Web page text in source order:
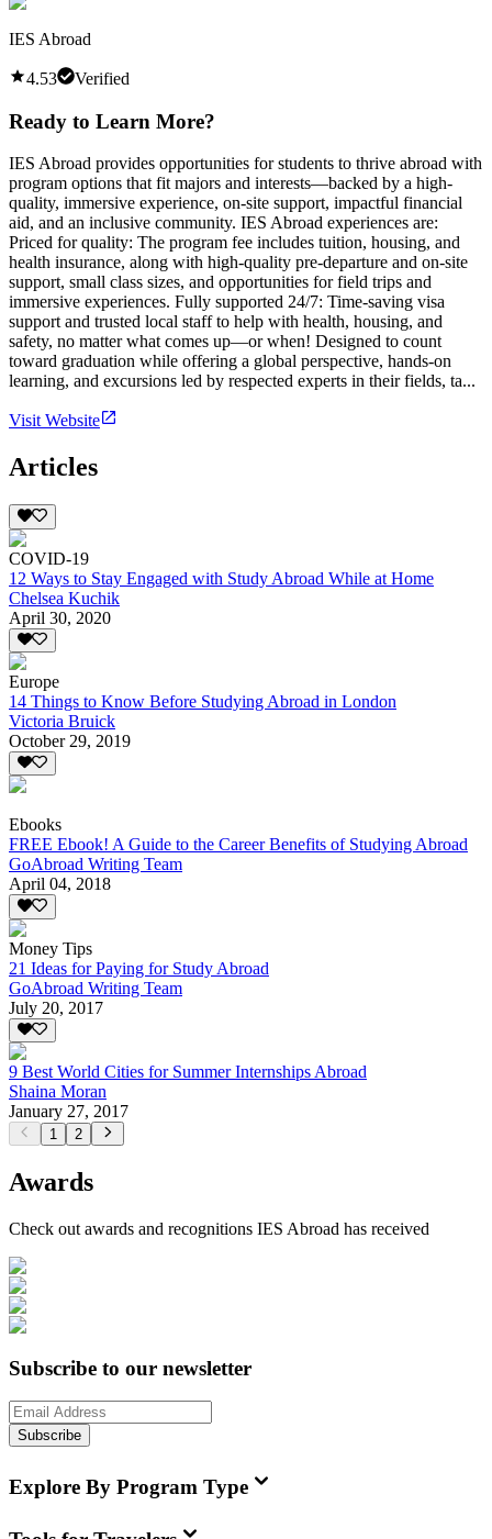
IES Abroad
4.53 Verified
Ready to Learn More?
IES Abroad provides opportunities for students to thrive abroad with
program options that fit majors and interests—backed by a high-
quality, immersive experience, on-site support, impactful financial
aid, and an inclusive community. IES Abroad experiences are:
Priced for quality: The program fee includes tuition, housing, and
health insurance, along with high-quality pre-departure and on-site
support, small class sizes, and opportunities for field trips and
immersive experiences. Fully supported 24/7: Time-saving visa
support and trusted local staff to help with health, housing, and
safety, no matter what comes up—or when! Designed to count
toward graduation while offering a global perspective, hands-on
learning, and excursions led by respected experts in their fields, ta...
Visit Website
Articles
COVID-19
12 Ways to Stay Engaged with Study Abroad While at Home
Chelsea Kuchik
April 30, 2020
Europe
14 Things to Know Before Studying Abroad in London
Victoria Bruick
October 29, 2019
Ebooks
FREE Ebook! A Guide to the Career Benefits of Studying Abroad
GoAbroad Writing Team
April 04, 2018
Money Tips
21 Ideas for Paying for Study Abroad
GoAbroad Writing Team
July 20, 2017
9 Best World Cities for Summer Internships Abroad
Shaina Moran
January 27, 2017
1 2
Awards
Check out awards and recognitions IES Abroad has received
Subscribe to our newsletter
Subscribe
Explore By Program Type